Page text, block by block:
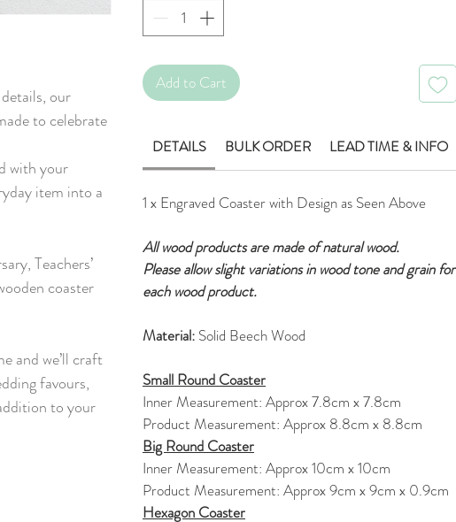
our
to celebrate
with your
item into a
Teachers’
coaster
and we’ll craft
favours,
to your
Add to Cart
DETAILS BULK ORDER LEAD TIME & INFO
1 x Engraved Coaster with Design as Seen Above
All wood products are made of natural wood.
Please allow slight variations in wood tone and grain for
each wood product.
Material: Solid Beech Wood
Small Round Coaster
Inner Measurement: Approx 7.8cm x 7.8cm
Product Measurement: Approx 8.8cm x 8.8cm
Big Round Coaster
Inner Measurement: Approx 10cm x 10cm
Product Measurement: Approx 9cm x 9cm x 0.9cm
Hexagon Coaster